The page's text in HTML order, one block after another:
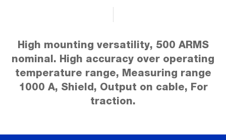
High mounting versatility, 500 ARMS
nominal. High accuracy over operating
temperature range, Measuring range
1000 A, Shield, Output on cable, For
traction.